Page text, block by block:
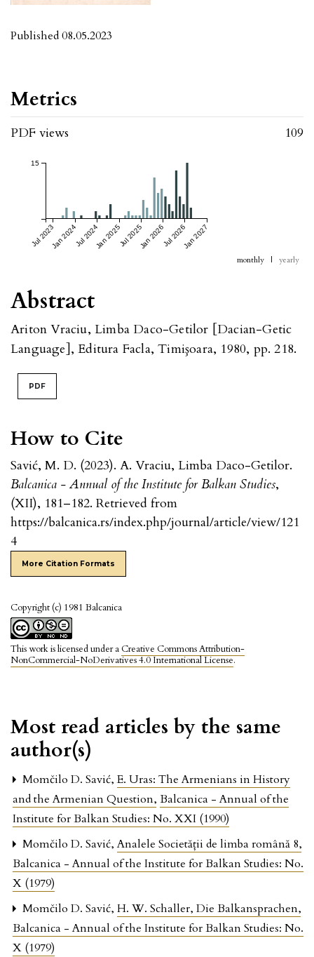
Published 08.05.2023
How to Cite
Savić, M. D. (2023). A. Vraciu, Limba Daco-Getilor.
Balcanica - Annual of the Institute for Balkan Studies,
(XII), 181–182. Retrieved from
https://balcanica.rs/index.php/journal/article/view/121
4
More Citation Formats
Copyright (c) 1981 Balcanica
This work is licensed under a Creative Commons Attribution-
NonCommercial-NoDerivatives 4.0 International License.
Abstract
Ariton Vraciu, Limba Daco-Getilor [Dacian-Getic
Language], Editura Facla, Timişoara, 1980, pp. 218.
PDF
Metrics
PDF views 109
Jul 2023Jan 2024Jul 2024Jan 2025Jul 2025Jan 2026Jul 2026Jan 2027
15
monthly | yearly
Most read articles by the same
author(s)
Momčilo D. Savić,E. Uras: The Armenians in History
and the Armenian Question, Balcanica - Annual of the
Institute for Balkan Studies: No. XXI (1990)
Momčilo D. Savić,Analele Societăţii de limba română 8,
Balcanica - Annual of the Institute for Balkan Studies: No.
X (1979)
Momčilo D. Savić, H. W. Schaller, Die Balkansprachen,
Balcanica - Annual of the Institute for Balkan Studies: No.
X (1979)